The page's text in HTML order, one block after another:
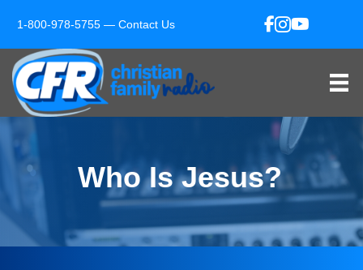
1-800-978-5755 — Contact Us
Who Is Jesus?